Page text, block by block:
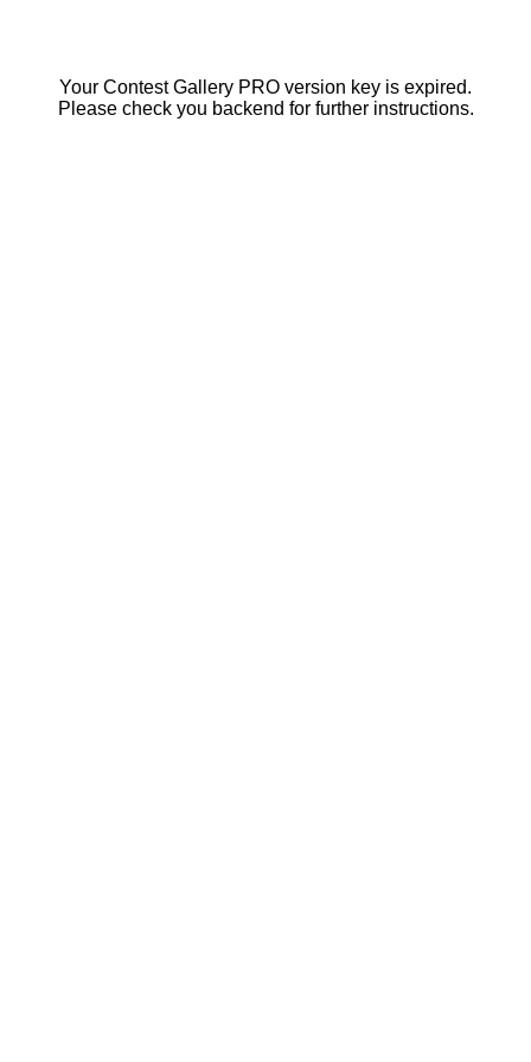
Your Contest Gallery PRO version key is expired.
Please check you backend for further instructions.